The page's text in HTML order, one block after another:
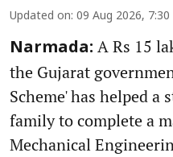
Updated on: 09 Aug 2026, 7:30
Narmada: A Rs 15
the Gujarat
Scheme' has helped a
family to complete a
Mechanical